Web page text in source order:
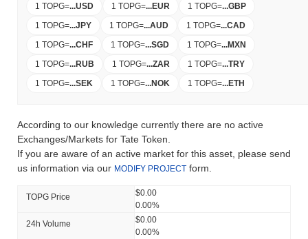
1 TOPG=...USD 1 TOPG=...EUR 1 TOPG=...GBP
1 TOPG=...JPY 1 TOPG=...AUD 1 TOPG=...CAD
1 TOPG=...CHF 1 TOPG=...SGD 1 TOPG=...MXN
1 TOPG=...RUB 1 TOPG=...ZAR 1 TOPG=...TRY
1 TOPG=...SEK 1 TOPG=...NOK 1 TOPG=...ETH
According to our knowledge currently there are no active
Exchanges/Markets for Tate Token.
If you are aware of an active market for this asset, please send
us information via our MODIFY PROJECT form.
TOPG Price
$0.00
0.00%
24h Volume
$0.00
0.00%